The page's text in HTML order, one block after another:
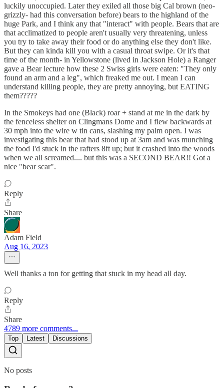
luckily unoccupied. Later they exiled all those big Cal brown (neo-
grizzly- had this conversation before) bears to the highland of the
huge Park, and I think any that "interact" with people. Bears that are
that acclimatized to people aren't usually very threatening, unless
you try to take away their food or do anything else they don't like.
But they can kinda kill you with a casual throat swipe. Or it's that
time of the month- in Yellowstone (lived in Jackson Hole) a Ranger
gave a Bear lecture how these 2 Swiss girls were eaten: "They only
found an arm and a leg", which freaked me out. I mean I can
understand killing people, they are pretty annoying, but EATING
them?????
In the Smokeys had one (Black) roar + stand at me in the dark by
the fenceless shelter on Clingmans Dome and I flew backwards at
30 mph into the wire w tin cans, slashing my palm open. I was
investigating this bear that had stood up at 3am and was munching
the food I'd stuck in the rafters 8ft up; but it crashed into the woods
when we all screamed.... but this was a SECOND BEAR!! Got a
nice "bear scar".
Reply
Share
Adam Field
Aug 16, 2023
Well thanks a ton for getting that stuck in my head all day.
Reply
Share
4789 more comments...
Top Latest Discussions
No posts